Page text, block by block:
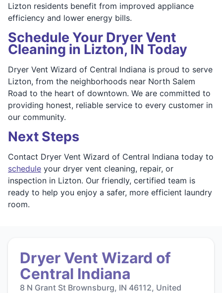
Lizton residents benefit from improved appliance
efficiency and lower energy bills.
Schedule Your Dryer Vent
Cleaning in Lizton, IN Today
Dryer Vent Wizard of Central Indiana is proud to serve
Lizton, from the neighborhoods near North Salem
Road to the heart of downtown. We are committed to
providing honest, reliable service to every customer in
our community.
Next Steps
Contact Dryer Vent Wizard of Central Indiana today to
schedule your dryer vent cleaning, repair, or
inspection in Lizton. Our friendly, certified team is
ready to help you enjoy a safer, more efficient laundry
room.
Dryer Vent Wizard of
Central Indiana
8 N Grant St Brownsburg, IN 46112, United